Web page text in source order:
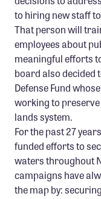
to hiring new staff
That person will
employees about
meaningful efforts
board also decided
Defense Fund
working to
lands system.
For the past 27
funded efforts to
waters throughout
campaigns have
the map by: